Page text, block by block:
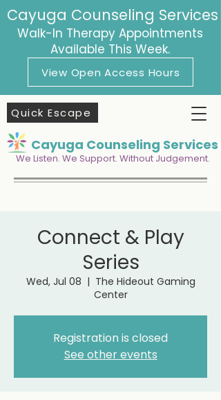
Cayuga Counseling Services
Walk-In Therapy Appointments
Available This Week.
View Open Access Hours
Quick Escape
Cayuga Counseling Services
We Listen. We Support. Without Judgement.
Connect & Play
Series
Wed, Jul 08
  |
The Hideout Gaming
Center
Registration is closed
See other events